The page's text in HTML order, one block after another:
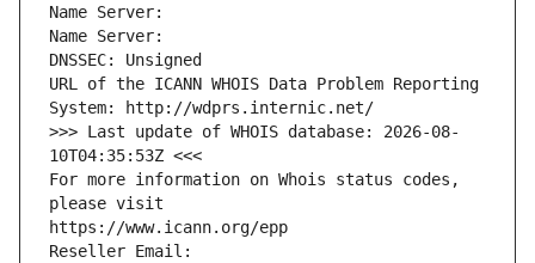
Name Server:
Name Server:
DNSSEC: Unsigned
URL of the ICANN WHOIS Data Problem Reporting
System: http://wdprs.internic.net/
>>> Last update of WHOIS database: 2026-08-
10T04:35:53Z <<<
For more information on Whois status codes,
please visit
https://www.icann.org/epp
Reseller Email: